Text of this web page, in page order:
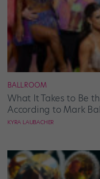
BALLROOM
What It Takes to Be
According to Mark
KYRA LAUBACHER